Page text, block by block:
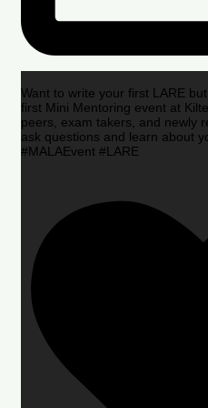
Want to write your first LARE
first Mini Mentoring event at
peers, exam takers, and newly
ask questions and learn about
#MALAEvent #LARE